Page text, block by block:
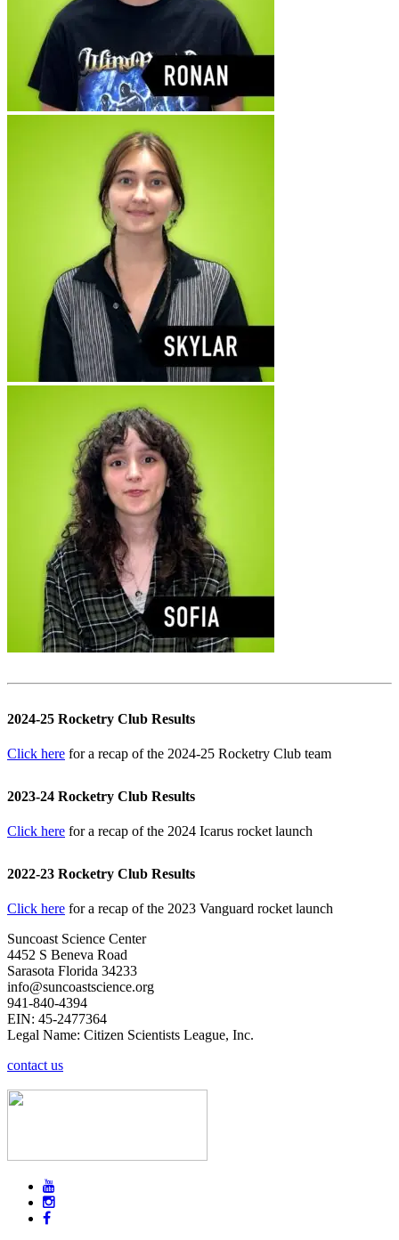
2024-25 Rocketry Club Results
Click here for a recap of the 2024-25 Rocketry Club team
2023-24 Rocketry Club Results
Click here for a recap of the 2024 Icarus rocket launch
2022-23 Rocketry Club Results
Click here for a recap of the 2023 Vanguard rocket launch
Suncoast Science Center
4452 S Beneva Road
Sarasota Florida 34233
info@suncoastscience.org
941-840-4394
EIN: 45-2477364
Legal Name: Citizen Scientists League, Inc.
contact us